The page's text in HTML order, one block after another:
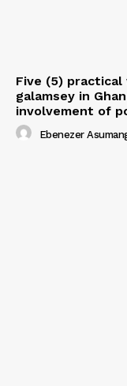
Five (5)
galamsey in
involvement of
Ebenezer